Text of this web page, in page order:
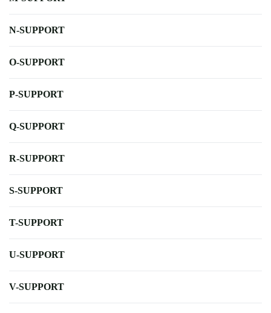
N-SUPPORT
O-SUPPORT
P-SUPPORT
Q-SUPPORT
R-SUPPORT
S-SUPPORT
T-SUPPORT
U-SUPPORT
V-SUPPORT